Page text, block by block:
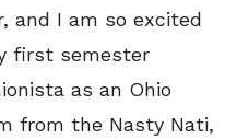
and I am so excited
first semester
as an Ohio
from the Nasty Nati,